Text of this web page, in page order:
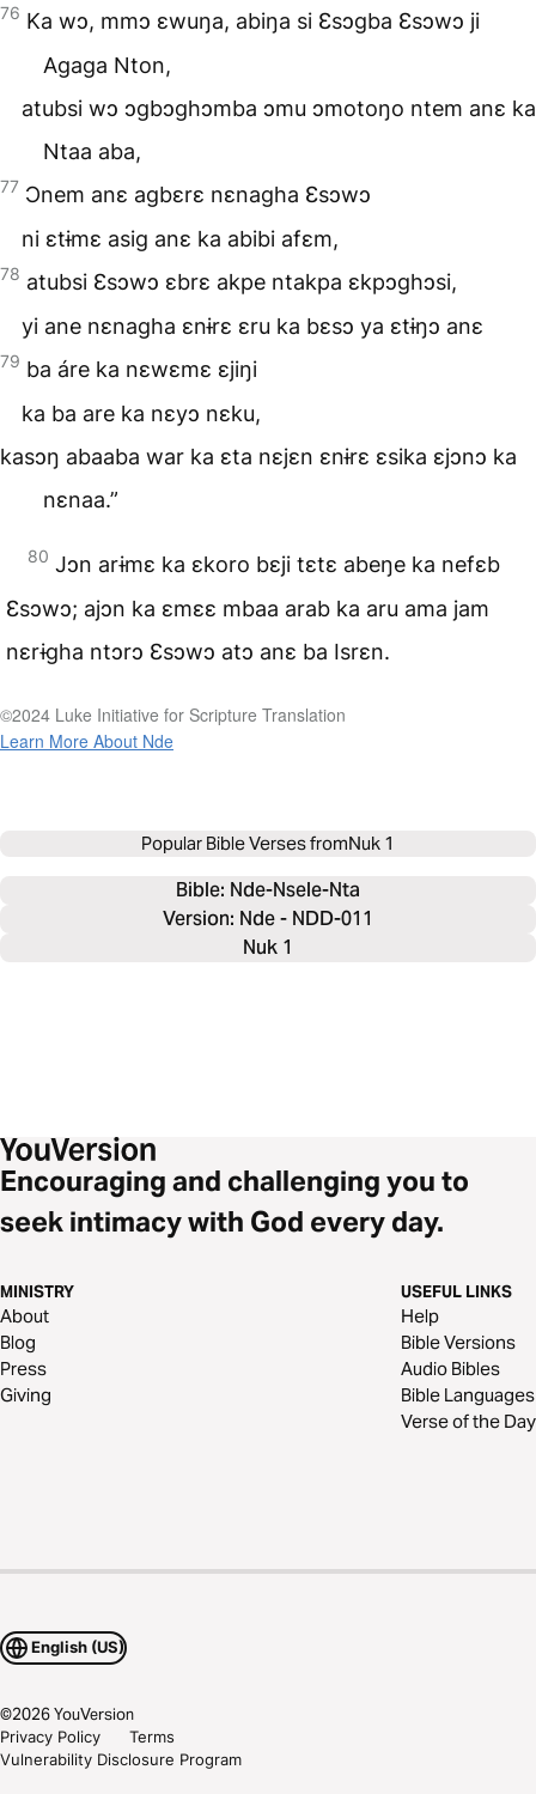
76 Ka wɔ, mmɔ ɛwuŋa, abiŋa si Ɛsɔgba Ɛsɔwɔ ji
Agaga Nton,
atubsi wɔ ɔgbɔghɔmba ɔmu ɔmotoŋo ntem anɛ ka
Ntaa aba,
77 Ɔnem anɛ agbɛrɛ nɛnagha Ɛsɔwɔ
ni ɛtɨmɛ asig anɛ ka abibi afɛm,
78 atubsi Ɛsɔwɔ ɛbrɛ akpe ntakpa ɛkpɔghɔsi,
yi ane nɛnagha ɛnɨrɛ ɛru ka bɛsɔ ya ɛtɨŋɔ anɛ
79 ba áre ka nɛwɛmɛ ɛjiŋi
ka ba are ka nɛyɔ nɛku,
kasɔŋ abaaba war ka ɛta nɛjɛn ɛnɨrɛ ɛsika ɛjɔnɔ ka
nɛnaa.”
80 Jɔn arɨmɛ ka ɛkoro bɛji tɛtɛ abeŋe ka nefɛb
Ɛsɔwɔ; ajɔn ka ɛmɛɛ mbaa arab ka aru ama jam
nɛrɨgha ntɔrɔ Ɛsɔwɔ atɔ anɛ ba Isrɛn.
©️2024 Luke Initiative for Scripture Translation
Learn More About Nde
Popular Bible Verses fromNuk 1
Bible: Nde-Nsele-Nta
Version: Nde - NDD-011
Nuk 1
Encouraging and challenging you to
seek intimacy with God every day.
MINISTRY
About
Blog
Press
Giving
USEFUL LINKS
Help
Bible Versions
Audio Bibles
Bible Languages
Verse of the Day
English (US)
©2026YouVersion
Privacy Policy
Terms
Vulnerability Disclosure Program